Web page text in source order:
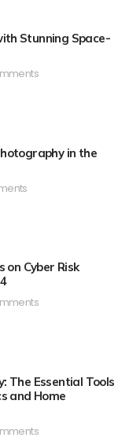
Stunning Space-
in the
on Cyber Risk
The Essential Tools
and Home